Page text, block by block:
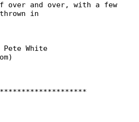
and over, with a few
in
Pete White